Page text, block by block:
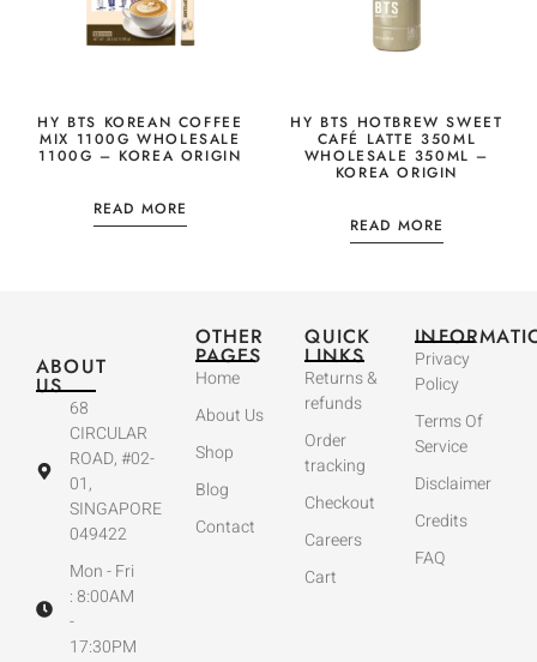
HY BTS KOREAN COFFEE
MIX 1100G WHOLESALE
1100G – KOREA ORIGIN
READ MORE
HY BTS HOTBREW SWEET
CAFÉ LATTE 350ML
WHOLESALE 350ML –
KOREA ORIGIN
READ MORE
ABOUT
US
68
CIRCULAR
ROAD, #02-
01,
SINGAPORE
049422
Mon - Fri
: 8:00AM
-
17:30PM
OTHER
PAGES
Home
About Us
Shop
Blog
Contact
QUICK
LINKS
Returns &
refunds
Order
tracking
Checkout
Careers
Cart
Privacy
Policy
Terms Of
Service
Disclaimer
Credits
FAQ